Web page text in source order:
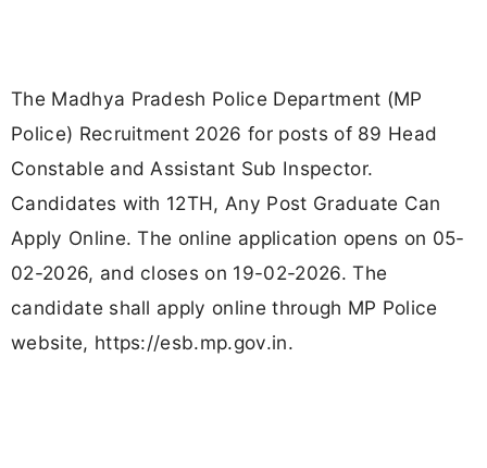
The Madhya Pradesh Police Department (MP
Police) Recruitment 2026 for posts of 89 Head
Constable and Assistant Sub Inspector.
Candidates with 12TH, Any Post Graduate Can
Apply Online. The online application opens on 05-
02-2026, and closes on 19-02-2026. The
candidate shall apply online through MP Police
website, https://esb.mp.gov.in.